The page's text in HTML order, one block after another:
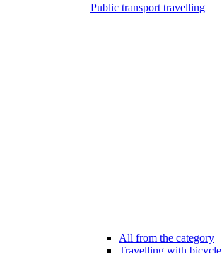
Public transport travelling
All from the category
Travelling with bicycle